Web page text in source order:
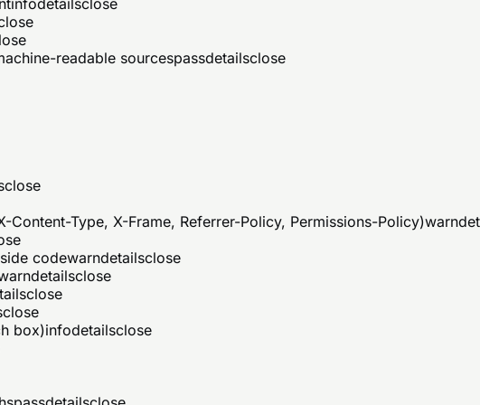
infodetailsclose
readable sourcespassdetailsclose
close
Content-Type, X-Frame, Referrer-Policy, Permissions-Policy)warn
codewarndetailsclose
detailsclose
close
close
box)infodetailsclose